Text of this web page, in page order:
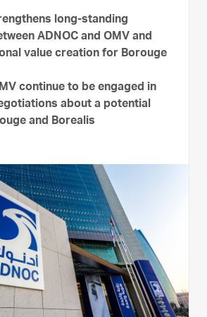
long-standing
ADNOC and OMV and
value creation for Borouge
continue to be engaged in
about a potential
and Borealis